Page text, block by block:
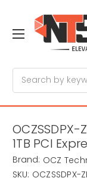
1TB PCI
Brand: OCZ
SKU: OCZSSDPX-